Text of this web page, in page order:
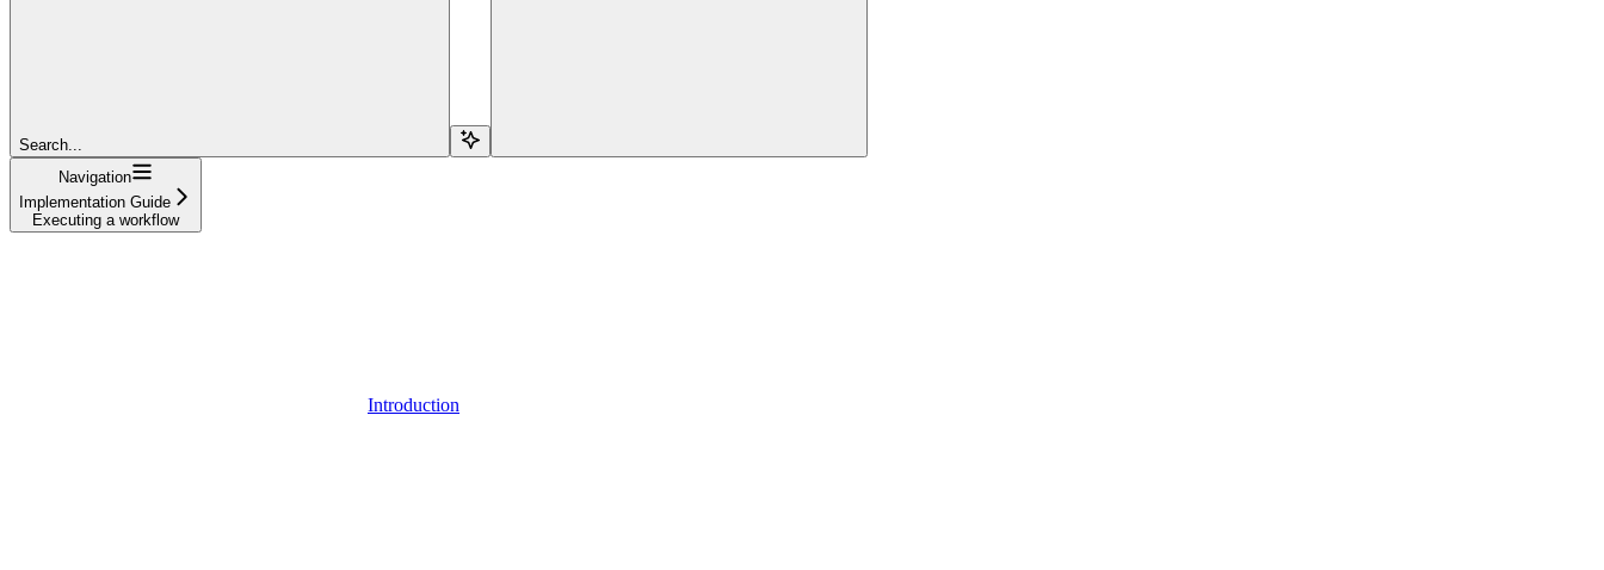
Search...
Navigation
Implementation Guide
Executing a workflow
Introduction